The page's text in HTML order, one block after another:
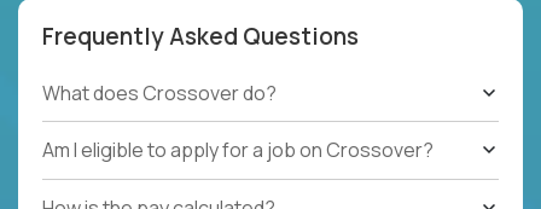
Frequently Asked Questions
What does Crossover do?
Am I eligible to apply for a job on Crossover?